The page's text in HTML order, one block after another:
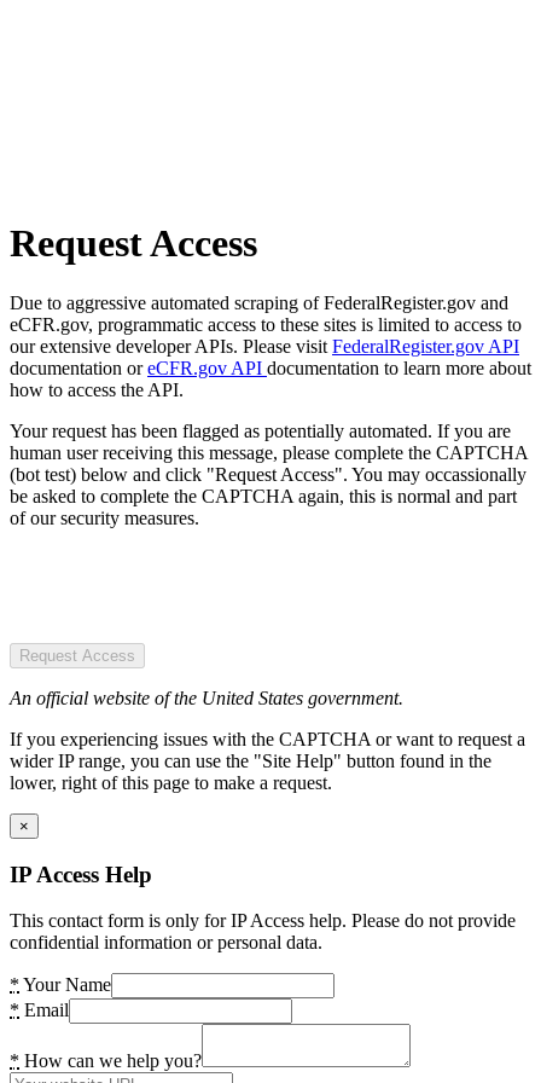
Request Access
Due to aggressive automated scraping of FederalRegister.gov and
eCFR.gov, programmatic access to these sites is limited to access to
our extensive developer APIs. Please visit FederalRegister.gov API
documentation oreCFR.gov API documentation to learn more about
how to access the API.
Your request has been flagged as potentially automated. If you are
human user receiving this message, please complete the CAPTCHA
(bot test) below and click "Request Access". You may occassionally
be asked to complete the CAPTCHA again, this is normal and part
of our security measures.
Request Access
An official website of the United States government.
If you experiencing issues with the CAPTCHA or want to request a
wider IP range, you can use the "Site Help" button found in the
lower, right of this page to make a request.
×
IP Access Help
This contact form is only for IP Access help. Please do not provide
confidential information or personal data.
* Your Name
* Email
* How can we help you?